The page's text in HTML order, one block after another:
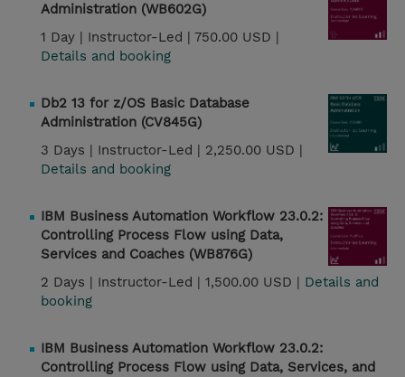
Administration (WB602G)
1 Day | Instructor-Led | 750.00 USD |
Details and booking
Db2 13 for z/OS Basic Database
Administration (CV845G)
3 Days | Instructor-Led | 2,250.00 USD |
Details and booking
IBM Business Automation Workflow 23.0.2:
Controlling Process Flow using Data,
Services and Coaches (WB876G)
2 Days | Instructor-Led | 1,500.00 USD | Details and
booking
IBM Business Automation Workflow 23.0.2:
Controlling Process Flow using Data, Services, and